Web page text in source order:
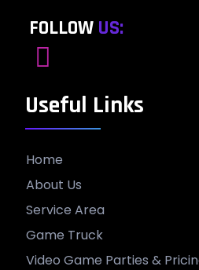
FOLLOW US:
Useful Links
Home
About Us
Service Area
Game Truck
Video Game Parties &